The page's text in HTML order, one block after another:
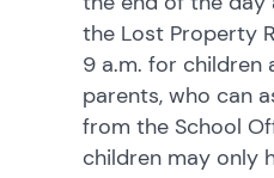
the Lost Property
9 a.m. for children
parents, who can
from the School
children may only